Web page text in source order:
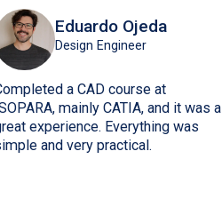
Eduardo Ojeda
Design Engineer
a CAD course at
mainly CATIA, and it was a
experience. Everything was
and very practical.